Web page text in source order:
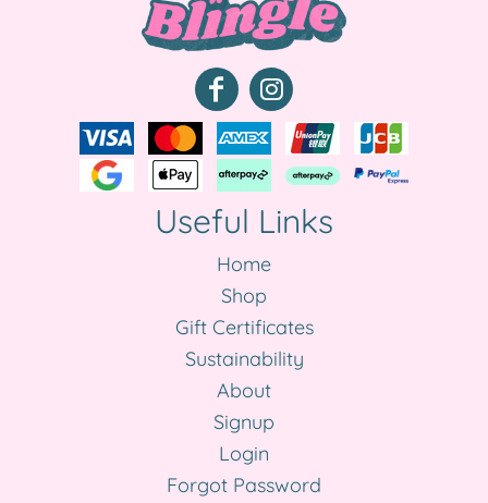
Useful Links
Home
Shop
Gift Certificates
Sustainability
About
Signup
Login
Forgot Password